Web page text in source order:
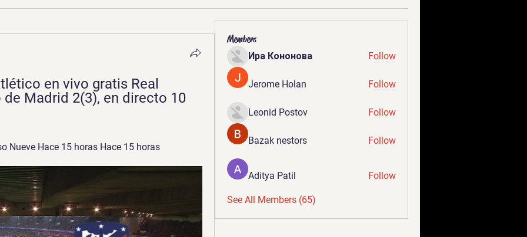
en vivo gratis Real
Madrid 2(3), en directo 10
Nueve Hace 15 horas Hace 15 horas
Members
Ира Кононова Follow
Jerome Holan Follow
Leonid Postov Follow
Bazak nestors Follow
Aditya Patil Follow
See All Members (65)